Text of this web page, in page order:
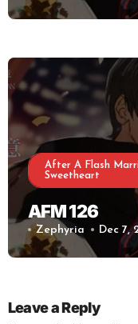
After A Flash
Sweetheart
AFM 126
Zephyria Dec 7,
Leave a Reply